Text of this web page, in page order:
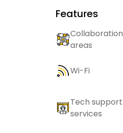
Features
Collaboration
areas
Wi-Fi
Tech support
services